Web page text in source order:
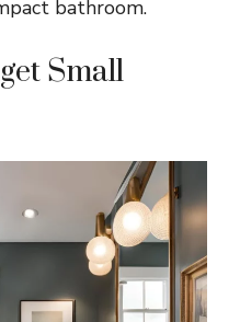
bathroom.
Small